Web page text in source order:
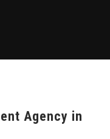
Agency in